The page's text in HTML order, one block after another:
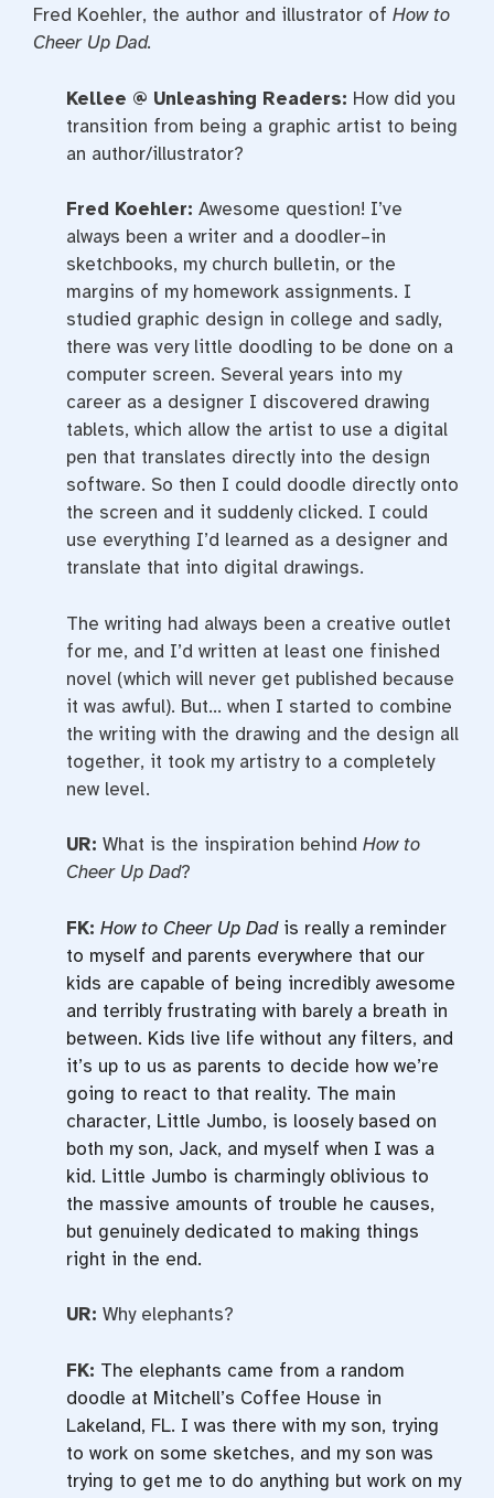
Fred Koehler, the author and illustrator of How to
Cheer Up Dad.
Kellee @ Unleashing Readers: How did you
transition from being a graphic artist to being
an author/illustrator?
Fred Koehler: Awesome question! I’ve
always been a writer and a doodler–in
sketchbooks, my church bulletin, or the
margins of my homework assignments. I
studied graphic design in college and sadly,
there was very little doodling to be done on a
computer screen. Several years into my
career as a designer I discovered drawing
tablets, which allow the artist to use a digital
pen that translates directly into the design
software. So then I could doodle directly onto
the screen and it suddenly clicked. I could
use everything I’d learned as a designer and
translate that into digital drawings.
The writing had always been a creative outlet
for me, and I’d written at least one finished
novel (which will never get published because
it was awful). But… when I started to combine
the writing with the drawing and the design all
together, it took my artistry to a completely
new level.
UR: What is the inspiration behind How to
Cheer Up Dad?
FK: How to Cheer Up Dad is really a reminder
to myself and parents everywhere that our
kids are capable of being incredibly awesome
and terribly frustrating with barely a breath in
between. Kids live life without any filters, and
it’s up to us as parents to decide how we’re
going to react to that reality. The main
character, Little Jumbo, is loosely based on
both my son, Jack, and myself when I was a
kid. Little Jumbo is charmingly oblivious to
the massive amounts of trouble he causes,
but genuinely dedicated to making things
right in the end.
UR: Why elephants?
FK: The elephants came from a random
doodle at Mitchell’s Coffee House in
Lakeland, FL. I was there with my son, trying
to work on some sketches, and my son was
trying to get me to do anything but work on my